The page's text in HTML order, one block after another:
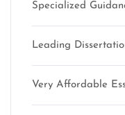
Specialized
Leading
Very Affordable